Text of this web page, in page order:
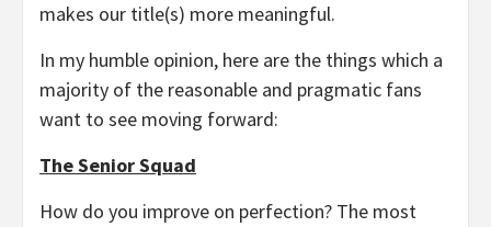
makes our title(s) more meaningful.
In my humble opinion, here are the things which a
majority of the reasonable and pragmatic fans
want to see moving forward:
The Senior Squad
How do you improve on perfection? The most